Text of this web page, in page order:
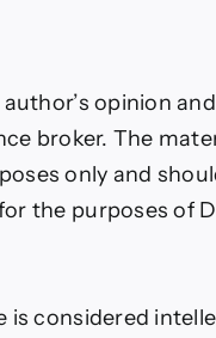
opinion
broker. The
only and
the purposes of
considered